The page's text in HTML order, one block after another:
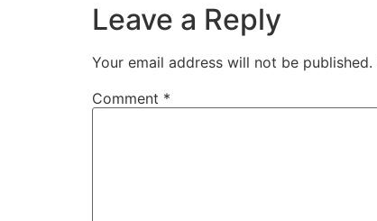
Leave a Reply
Your email address will not be published.
Comment *